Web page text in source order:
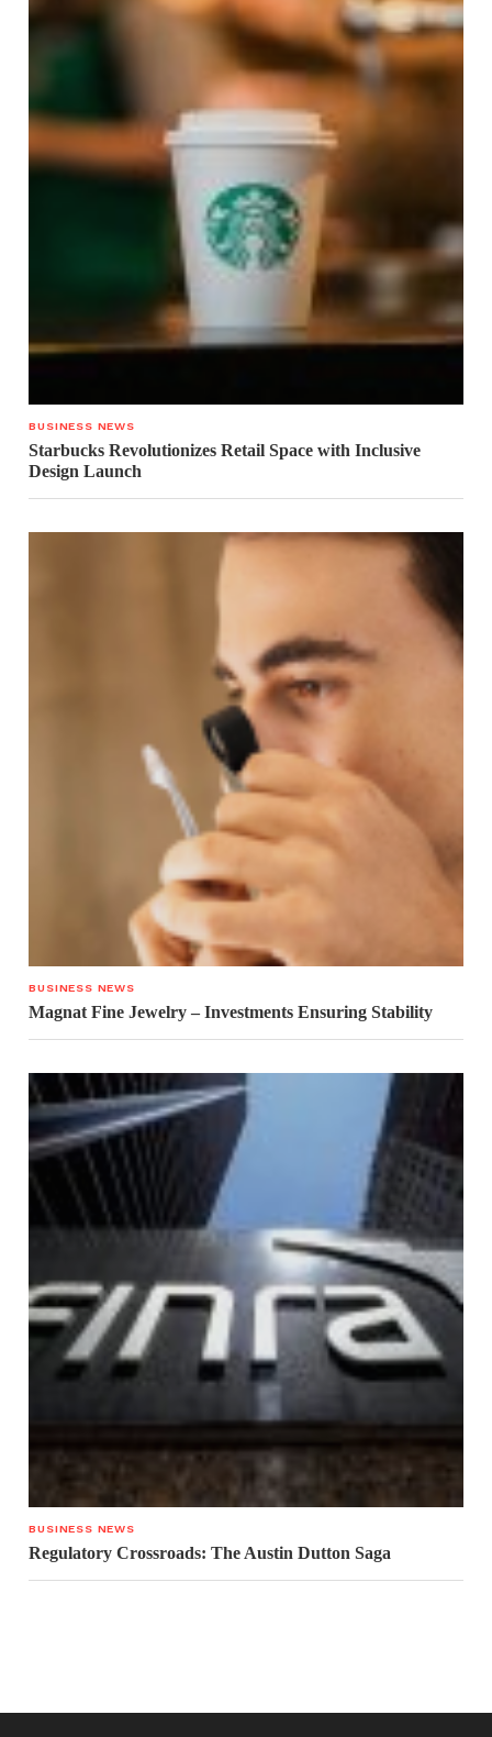
BUSINESS NEWS
Starbucks Revolutionizes Retail Space with Inclusive
Design Launch
BUSINESS NEWS
Magnat Fine Jewelry – Investments Ensuring Stability
BUSINESS NEWS
Regulatory Crossroads: The Austin Dutton Saga